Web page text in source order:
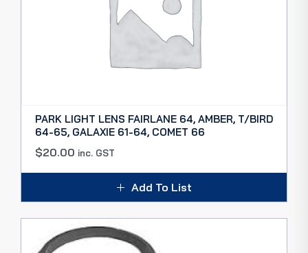
PARK LIGHT LENS FAIRLANE 64, AMBER, T/BIRD
64-65, GALAXIE 61-64, COMET 66
$20.00 inc. GST
Add To List